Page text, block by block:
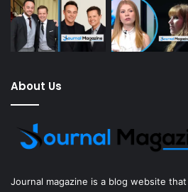
About Us
Journal magazine is a blog website